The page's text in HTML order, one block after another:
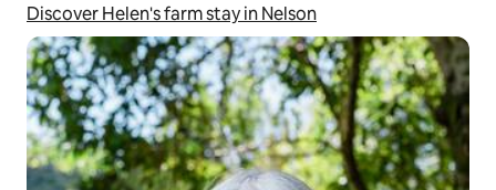
Discover Helen's farm stay in Nelson